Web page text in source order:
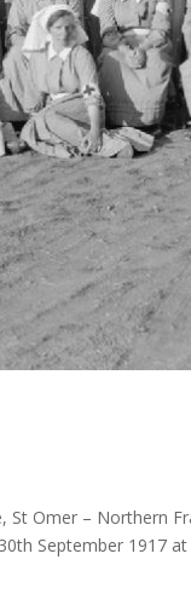
St Omer – Northern
September 1917